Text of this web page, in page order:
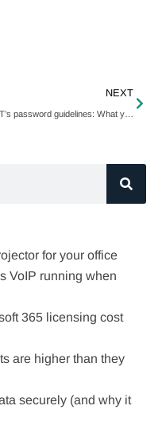
NEXT
NIST’s password guidelines: What you need to know
for your office
VoIP running when
365 licensing cost
are higher than they
securely (and why it